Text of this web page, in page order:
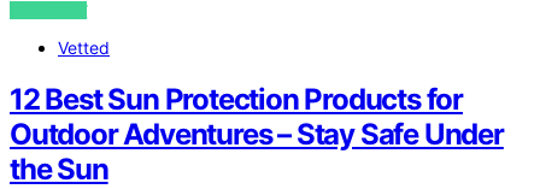
VIEW POST
Vetted
12 Best Sun Protection Products for
Outdoor Adventures – Stay Safe Under
the Sun